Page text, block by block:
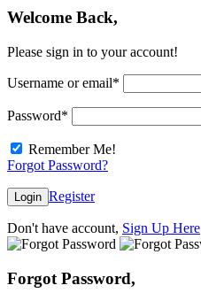
Welcome Back,
Please sign in to your account!
Username or email*
Password*
Remember Me!
Forgot Password?
Login Register
Don't have account, Sign Up Here
Forgot Password,